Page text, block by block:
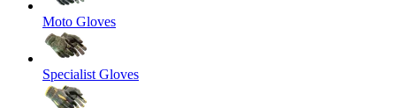
Moto Gloves
Specialist Gloves